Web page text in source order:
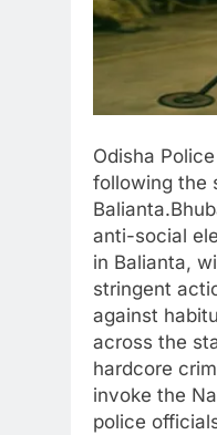
Odisha
following the
anti-social
in Balianta,
stringent
against
across the
hardcore
invoke the
police